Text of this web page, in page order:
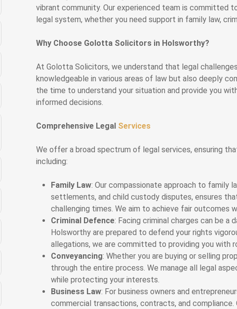
vibrant community. Our experienced team is committed
legal system, whether you need support in family law,
Why Choose Golotta Solicitors in Holsworthy?
At Golotta Solicitors, we understand that legal
knowledgeable in various areas of law but also deeply
the time to understand your situation and provide you
informed decisions.
Comprehensive Legal Services
We offer a broad spectrum of legal services, ensuring
including:
Family Law: Our compassionate approach to family
settlements, and child custody disputes, ensures
challenging times. We aim to achieve fair outcomes
Criminal Defence: Facing criminal charges can be a
Holsworthy are prepared to defend your rights
allegations, we are committed to providing you with
Conveyancing: Whether you are buying or selling
through the entire process. We manage all legal
while protecting your interests.
Business Law: For business owners and
commercial transactions, contracts, and compliance.